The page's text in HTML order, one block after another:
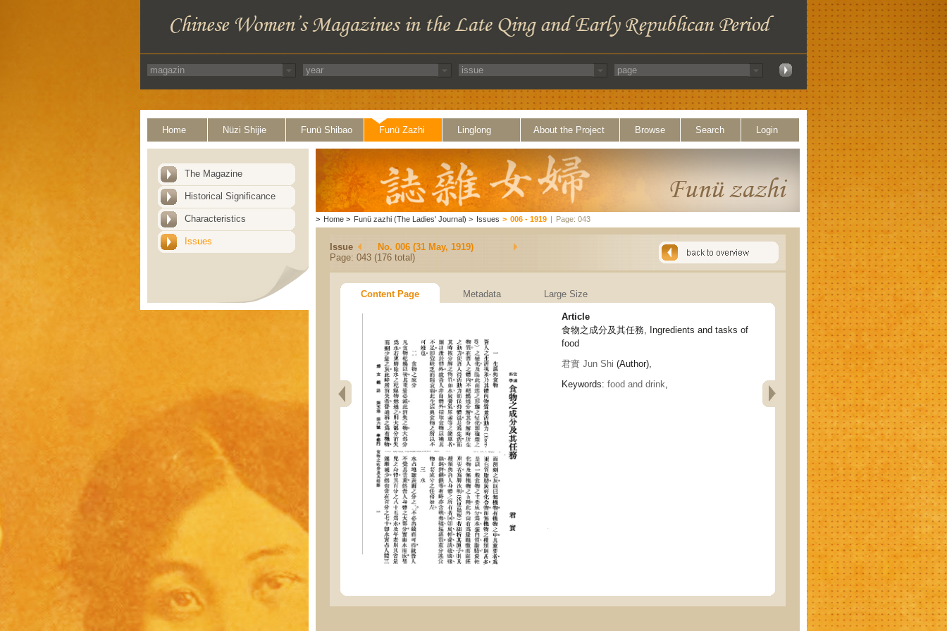
Home Nüzi Shijie Funü Shibao Funü Zazhi Linglong About the Project Browse Search Login
The Magazine
Historical Significance
Characteristics
Issues
> Home > Funü zazhi (The Ladies' Journal) > Issues > 006 - 1919 | Page: 043
Issue
No. 006 (31 May, 1919)
Page: 043 (176 total)
Content Page Metadata Large Size
Article
食物之成分及其任務, Ingredients and tasks of
food
君實 Jun Shi (Author),
Keywords: food and drink,